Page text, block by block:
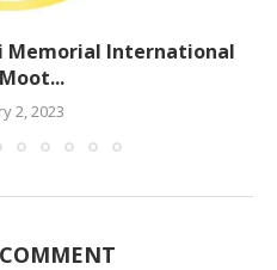
Memorial International
2, 2023